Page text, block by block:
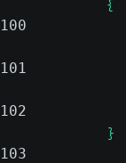
100
101
102
            }
103